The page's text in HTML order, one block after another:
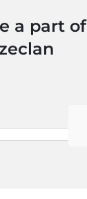
a part of